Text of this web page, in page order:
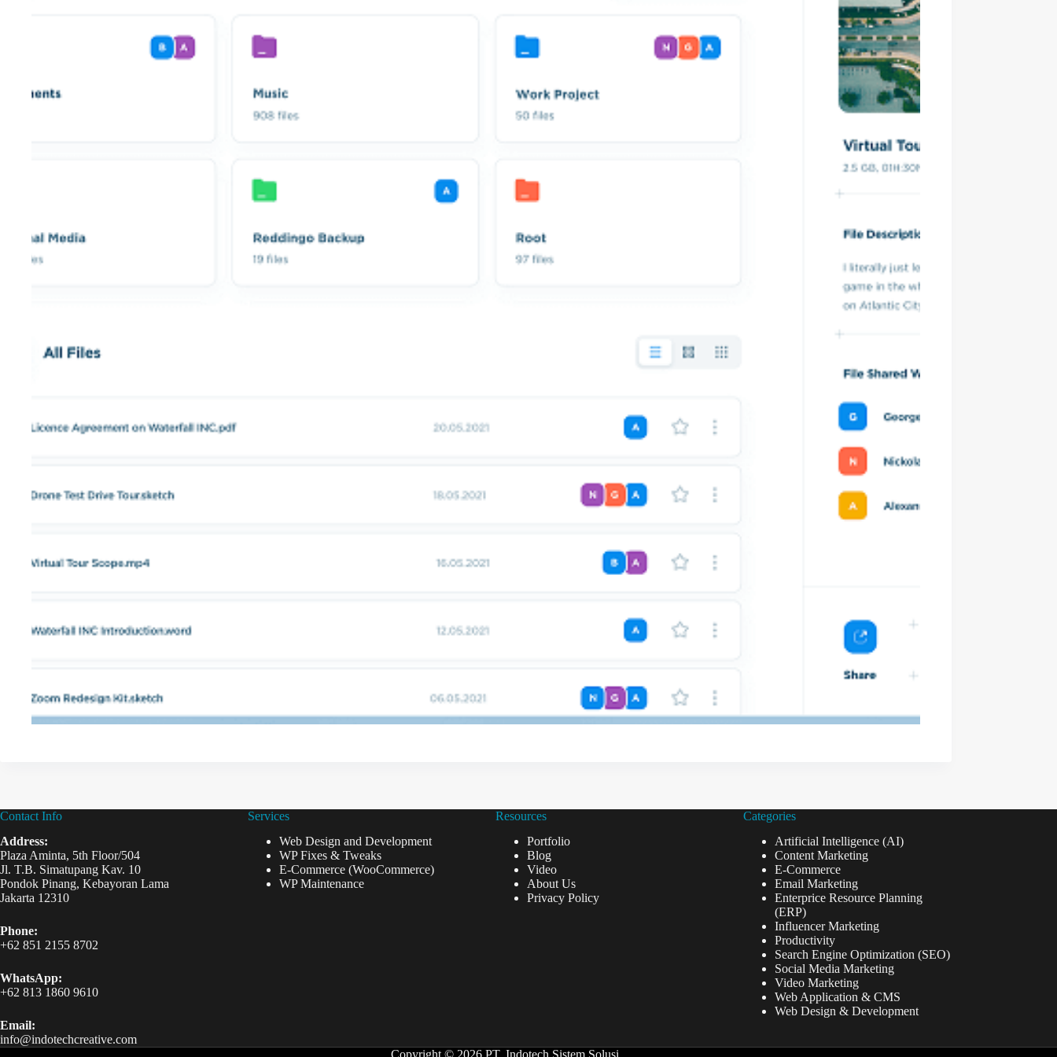
Contact Info
Address:
Plaza Aminta, 5th Floor/504
Jl. T.B. Simatupang Kav. 10
Pondok Pinang, Kebayoran Lama
Jakarta 12310
Phone:
+62 851 2155 8702
WhatsApp:
+62 813 1860 9610
Email:
info@indotechcreative.com
Services
Web Design and Development
WP Fixes & Tweaks
E-Commerce (WooCommerce)
WP Maintenance
Resources
Portfolio
Blog
Video
About Us
Privacy Policy
Categories
Artificial Intelligence (AI)
Content Marketing
E-Commerce
Email Marketing
Enterprice Resource Planning
(ERP)
Influencer Marketing
Productivity
Search Engine Optimization (SEO)
Social Media Marketing
Video Marketing
Web Application & CMS
Web Design & Development